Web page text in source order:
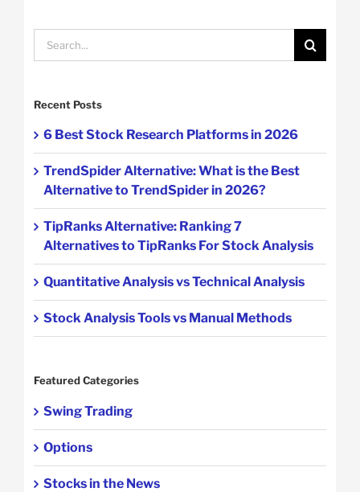
Search
for:
Recent Posts
6 Best Stock Research Platforms in 2026
TrendSpider Alternative: What is the Best
Alternative to TrendSpider in 2026?
TipRanks Alternative: Ranking 7
Alternatives to TipRanks For Stock Analysis
Quantitative Analysis vs Technical Analysis
Stock Analysis Tools vs Manual Methods
Featured Categories
Swing Trading
Options
Stocks in the News